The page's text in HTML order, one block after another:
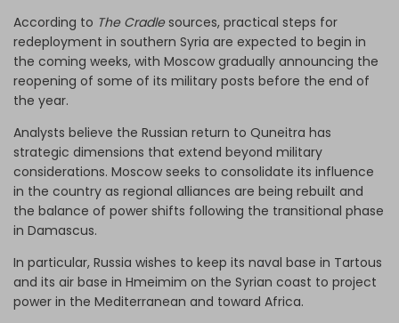
According to The Cradlesources, practical steps for
redeployment in southern Syria are expected to begin in
the coming weeks, with Moscow gradually announcing the
reopening of some of its military posts before the end of
the year.
Analysts believe the Russian return to Quneitra has
strategic dimensions that extend beyond military
considerations. Moscow seeks to consolidate its influence
in the country as regional alliances are being rebuilt and
the balance of power shifts following the transitional phase
in Damascus.
In particular, Russia wishes to keep its naval base in Tartous
and its air base in Hmeimim on the Syrian coast to project
power in the Mediterranean and toward Africa.